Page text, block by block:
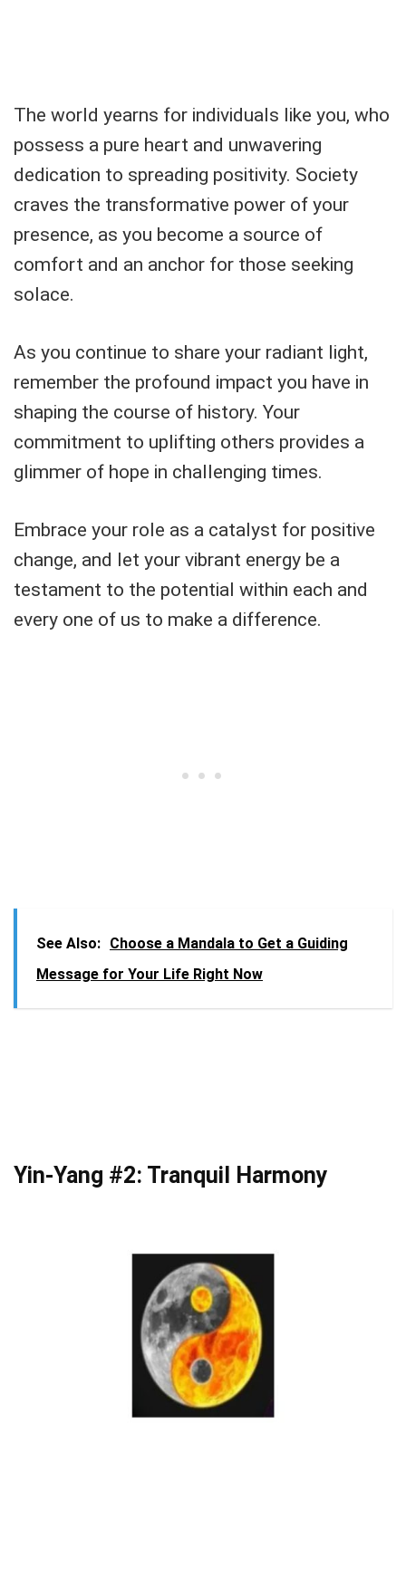
The world yearns for individuals like you, who
possess a pure heart and unwavering
dedication to spreading positivity. Society
craves the transformative power of your
presence, as you become a source of
comfort and an anchor for those seeking
solace.
As you continue to share your radiant light,
remember the profound impact you have in
shaping the course of history. Your
commitment to uplifting others provides a
glimmer of hope in challenging times.
Embrace your role as a catalyst for positive
change, and let your vibrant energy be a
testament to the potential within each and
every one of us to make a difference.
See Also: Choose a Mandala to Get a Guiding
Message for Your Life Right Now
Yin-Yang #2: Tranquil Harmony